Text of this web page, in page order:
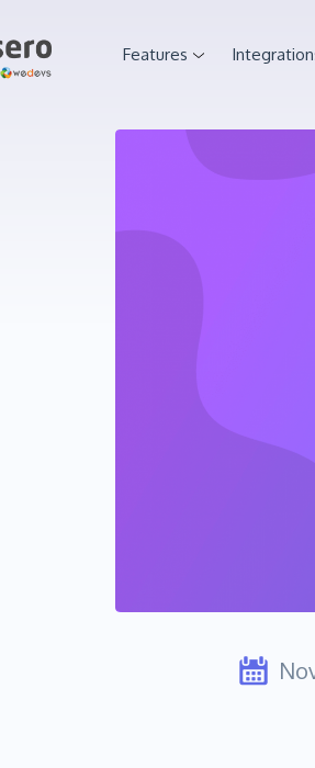
Features